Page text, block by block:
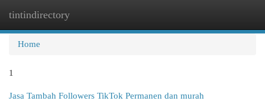
tintindirectory
Home
1
Jasa Tambah Followers TikTok Permanen dan murah